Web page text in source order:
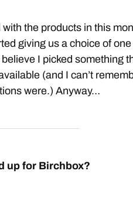
the products in this
giving us a choice of one
I picked something
(and I can’t
were.) Anyway…
up for Birchbox?